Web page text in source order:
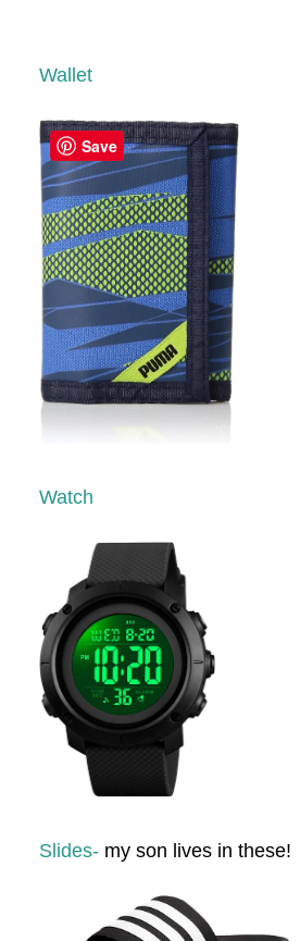
Wallet
Watch
Slides- my son lives in these!
Save